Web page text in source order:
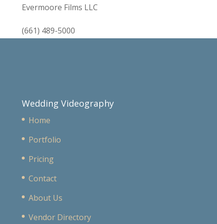
Evermoore Films LLC
(661) 489-5000
Wedding Videography
Home
Portfolio
Pricing
Contact
About Us
Vendor Directory